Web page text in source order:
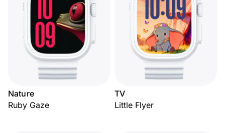
Nature
Ruby Gaze
TV
Little Flyer